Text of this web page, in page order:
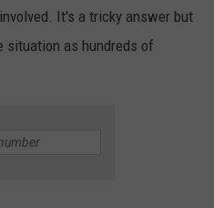
It's a tricky answer but
situation as hundreds of